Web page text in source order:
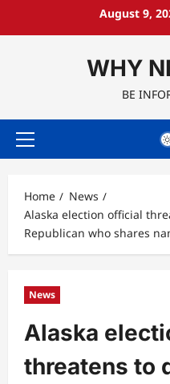
August 9,
WHY
BE
Primary
Home
News
Alaska election official
Republican who shares
News
Alaska
threatens to